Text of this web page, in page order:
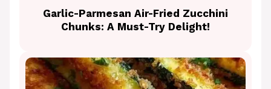
Garlic-Parmesan Air-Fried Zucchini
Chunks: A Must-Try Delight!